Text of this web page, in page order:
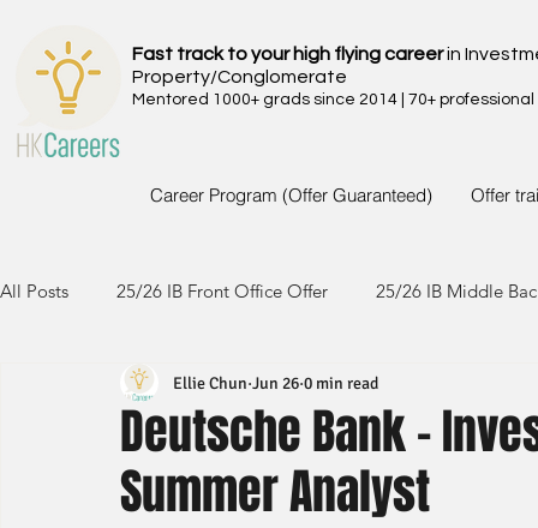
Fast track to your high flying careerin
Property/Conglomerate
Mentored 1000+ grads since 2014 | 70+
Career Program (Offer Guaranteed) Offer
All Posts 25/26 IB Front Office Offer 25/26 IB Middle
24/25 IB Front Office Offer 24/25 IB Middle Back Office
23/24 IB Front Office Offer 23/24 IB Middle Back Office
Deutsche Bank -
Summer Analyst
Ellie Chun Jun 26 0 min read